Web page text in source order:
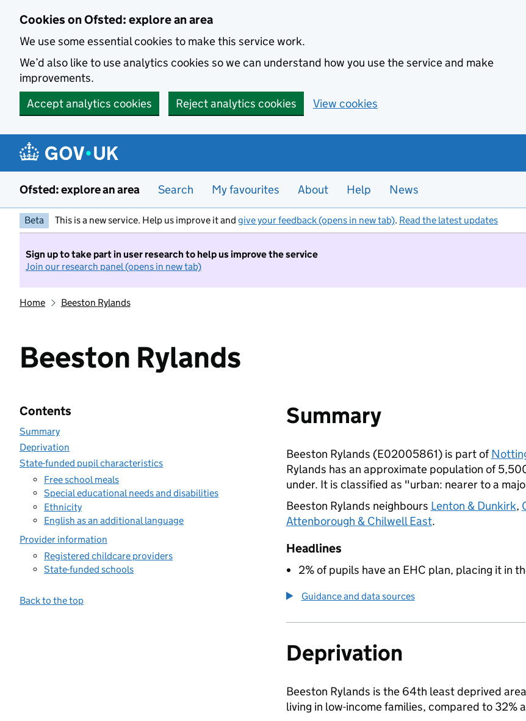
Cookies on Ofsted: explore an area
We use some essential cookies to make this service work.
We’d also like to use analytics cookies so we can understand how you use the service and make
improvements.
Accept analytics cookies
Reject analytics cookies View cookies
Ofsted: explore an area Search My favourites About Help News
Beta This is a new service. Help us improve it and give your feedback (opens in new tab). Read the latest updates
Sign up to take part in user research to help us improve the service
Join our research panel (opens in new tab)
Home Beeston Rylands
Beeston Rylands
Contents
Summary
Deprivation
State-funded pupil characteristics
Free school meals
Special educational needs and disabilities
Ethnicity
English as an additional language
Provider information
Registered childcare providers
State-funded schools
Back to the top
Summary
Beeston Rylands (E02005861) is part of
Rylands has an approximate population of
under. It is classified as "urban: nearer to a
Beeston Rylands neighbours Lenton & Dunkirk,
Attenborough & Chilwell East.
Headlines
2% of pupils have an EHC plan, placing it in
Guidance and data sources
Deprivation
Beeston Rylands is the 64th least deprived
living in low-income families, compared to